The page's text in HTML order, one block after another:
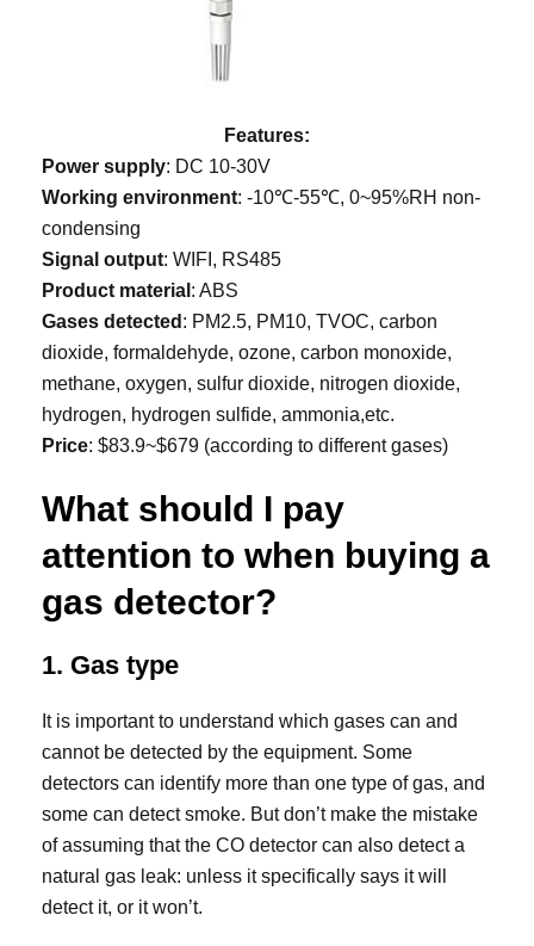
Features:
Power supply: DC 10-30V
Working environment: -10℃-55℃, 0~95%RH non-
condensing
Signal output: WIFI, RS485
Product material : ABS
Gases detected : PM2.5, PM10, TVOC, carbon
dioxide, formaldehyde, ozone, carbon monoxide,
methane, oxygen, sulfur dioxide, nitrogen dioxide,
hydrogen, hydrogen sulfide, ammonia,etc.
Price: $83.9~$679 (according to different gases)
What should I pay
attention to when buying a
gas detector?
1. Gas type
It is important to understand which gases can and
cannot be detected by the equipment. Some
detectors can identify more than one type of gas, and
some can detect smoke. But don’t make the mistake
of assuming that the CO detector can also detect a
natural gas leak: unless it specifically says it will
detect it, or it won’t.